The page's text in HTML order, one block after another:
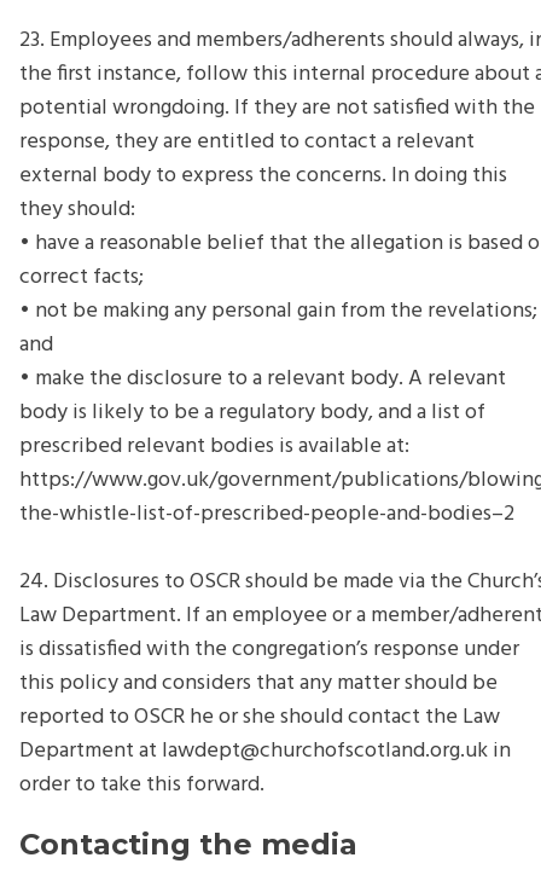
23. Employees and members/adherents should always,
the first instance, follow this internal procedure about
potential wrongdoing. If they are not satisfied with the
response, they are entitled to contact a relevant
external body to express the concerns. In doing this
they should:
• have a reasonable belief that the allegation is based
correct facts;
• not be making any personal gain from the revelations;
and
• make the disclosure to a relevant body. A relevant
body is likely to be a regulatory body, and a list of
prescribed relevant bodies is available at:
https://www.gov.uk/government/publications/
the-whistle-list-of-prescribed-people-and-bodies–2
24. Disclosures to OSCR should be made via the
Law Department. If an employee or a member/
is dissatisfied with the congregation’s response under
this policy and considers that any matter should be
reported to OSCR he or she should contact the Law
Department at lawdept@churchofscotland.org.ukin
order to take this forward.
Contacting the media